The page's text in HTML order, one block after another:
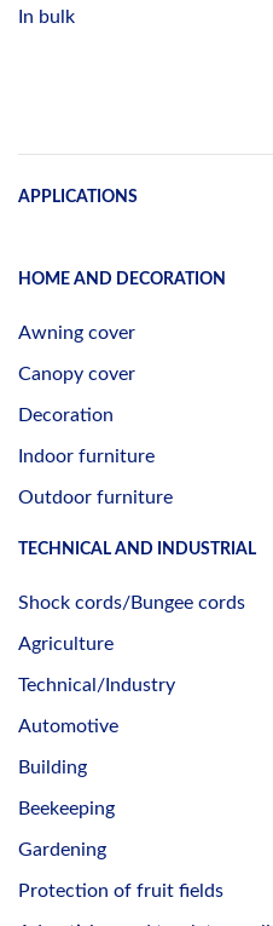
In bulk
APPLICATIONS
HOME AND DECORATION
Awning cover
Canopy cover
Decoration
Indoor furniture
Outdoor furniture
TECHNICAL AND INDUSTRIAL
Shock cords/Bungee cords
Agriculture
Technical/Industry
Automotive
Building
Beekeeping
Gardening
Protection of fruit fields